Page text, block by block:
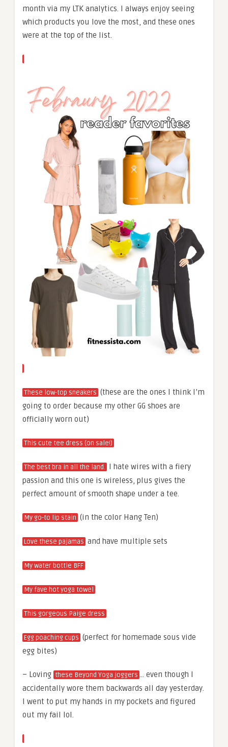
month via my LTK analytics. I always enjoy seeing
which products you love the most, and these ones
were at the top of the list.
These low-top sneakers (these are the ones I think I’m
going to order because my other GG shoes are
officially worn out)
This cute tee dress (on sale!)
The best bra in all the land.
I hate wires with a fiery
passion and this one is wireless, plus gives the
perfect amount of smooth shape under a tee.
My go-to lip stain (in the color Hang Ten)
Love these pajamas and have multiple sets
My water bottle BFF
My fave hot yoga towel
This gorgeous Paige dress
Egg poaching cups (perfect for homemade sous vide
egg bites)
– Loving these Beyond Yoga joggers … even though I
accidentally wore them backwards all day yesterday.
I went to put my hands in my pockets and figured
out my fail lol.